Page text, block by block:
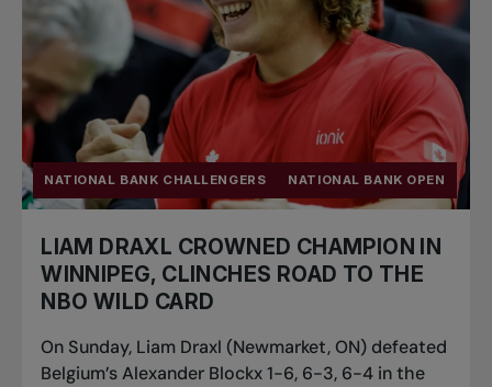
NATIONAL BANK CHALLENGERS NATIONAL BANK OPEN
LIAM DRAXL CROWNED CHAMPION IN
WINNIPEG, CLINCHES ROAD TO THE
NBO WILD CARD
On Sunday, Liam Draxl (Newmarket, ON) defeated
Belgium’s Alexander Blockx 1-6, 6-3, 6-4 in the